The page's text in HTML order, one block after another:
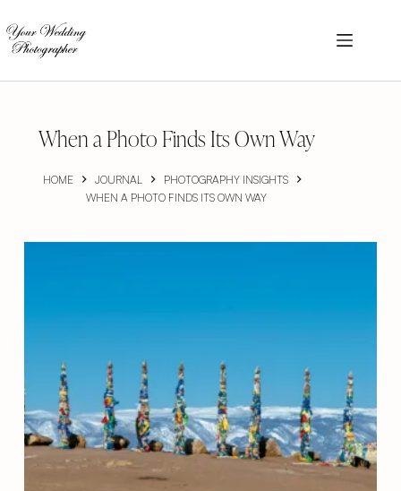
to
content
When a Photo Finds Its Own Way
HOME JOURNAL
PHOTOGRAPHY INSIGHTS
WHEN A PHOTO FINDS ITS OWN WAY